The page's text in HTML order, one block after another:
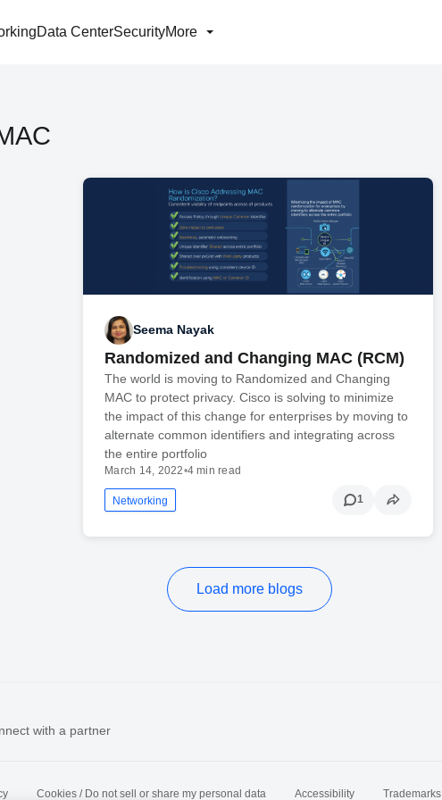
Data CenterSecurityMore
Seema Nayak
Randomized and Changing MAC (RCM)
The world is moving to Randomized and Changing
MAC to protect privacy. Cisco is solving to minimize
the impact of this change for enterprises by moving to
alternate common identifiers and integrating across
the entire portfolio
March 14, 2022•4 min read
Networking 1
Load more blogs
with a partner
Cookies / Do not sell or share my personal data Accessibility Trademarks